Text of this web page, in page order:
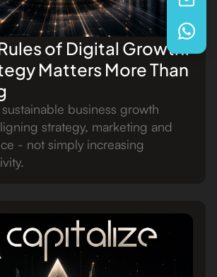
of Digital Growth:
Matters More Than
business growth
strategy, marketing and
- not simply increasing